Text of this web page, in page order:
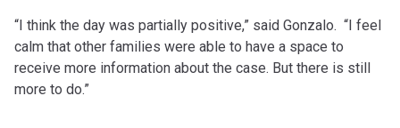
“I think the day was partially positive,” said Gonzalo. “I feel
calm that other families were able to have a space to
receive more information about the case. But there is still
more to do.”